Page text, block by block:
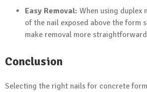
Easy Removal: When using duplex
of the nail exposed above the form
make removal more
Conclusion
Selecting the right nails for concrete